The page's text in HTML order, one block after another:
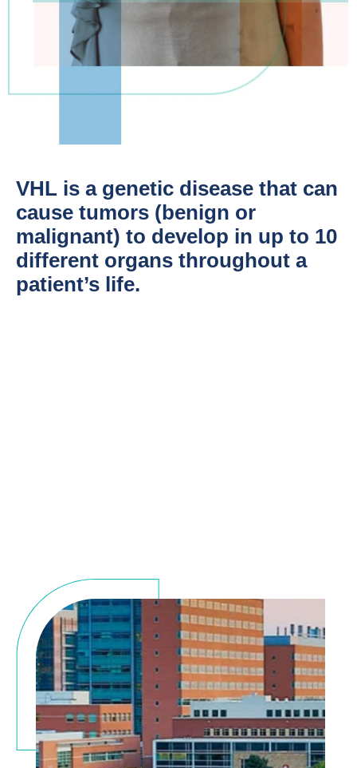
VHL is a genetic disease that can
cause tumors (benign or
malignant) to develop in up to 10
different organs throughout a
patient’s life.